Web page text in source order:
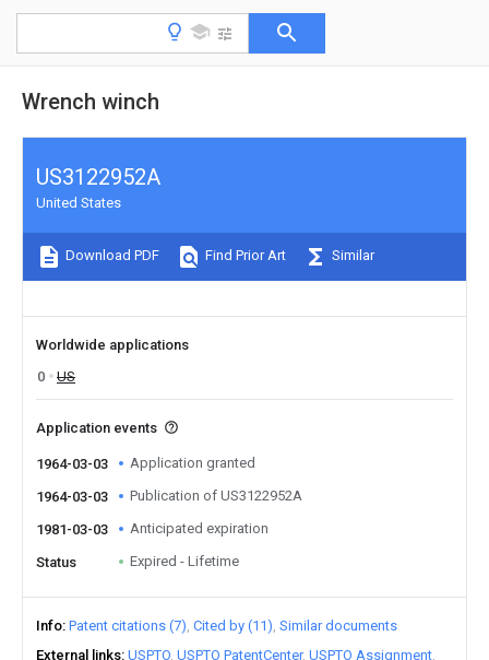
Wrench winch
US3122952A
United States
Download PDF Find Prior Art Similar
Worldwide applications
0
US
Application events
1964-03-03 Application granted
1964-03-03 Publication of US3122952A
1981-03-03 Anticipated expiration
Status Expired - Lifetime
Info Patent citations (7) Cited by (11) Similar documents
External links USPTO USPTO PatentCenter USPTO Assignment